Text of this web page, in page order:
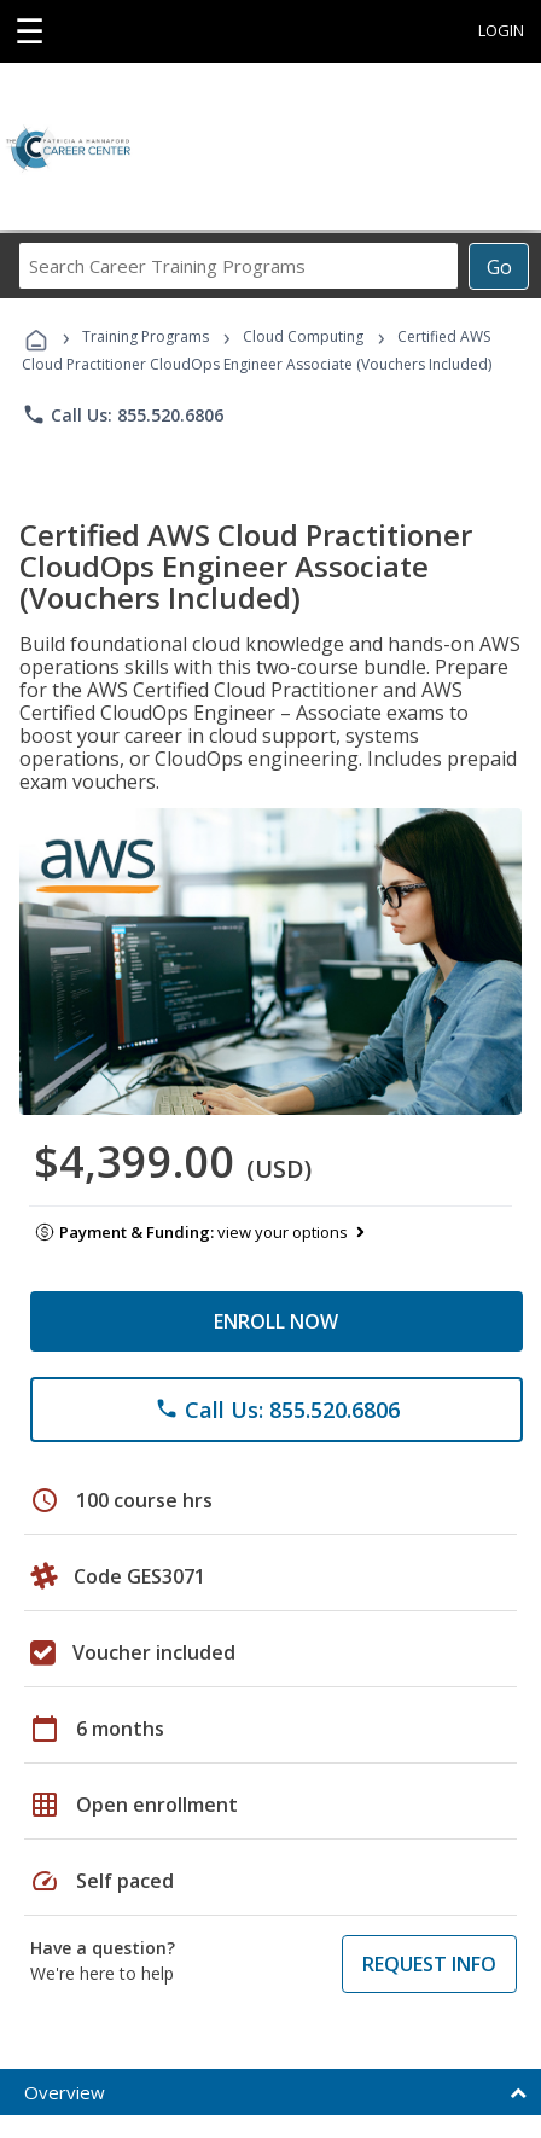
☰ LOGIN
Go
Career
Programs
› Training Programs › Cloud Computing ›
Certified AWS
Cloud Practitioner CloudOps Engineer Associate (Vouchers Included)
phone Call Us: 855.520.6806
Certified AWS Cloud Practitioner
CloudOps Engineer Associate
(Vouchers Included)
Build foundational cloud knowledge and hands-on AWS
operations skills with this two-course bundle. Prepare
for the AWS Certified Cloud Practitioner and AWS
Certified CloudOps Engineer – Associate exams to
boost your career in cloud support, systems
operations, or CloudOps engineering. Includes prepaid
exam vouchers.
$4,399.00 (USD)
Payment & Funding:view your options
ENROLL NOW
phone Call Us: 855.520.6806
schedule 100 course hrs
Code GES3071
Voucher included
calendar_today 6 months
grid_on Open enrollment
speed Self paced
Have a question?
We're here to help
REQUEST INFO
Overview